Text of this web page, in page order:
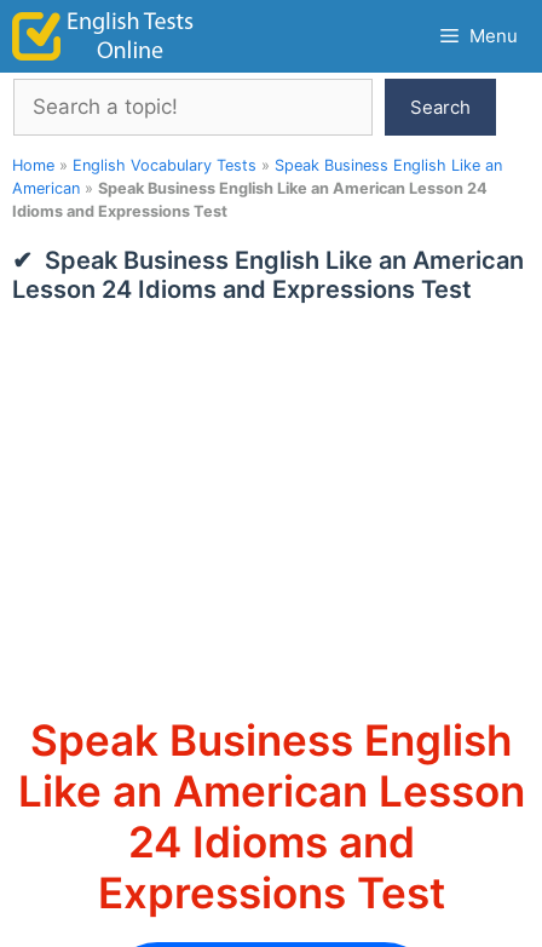
Skip
content
Menu
Search
Search
Home » English Vocabulary Tests » Speak Business English Like an
American » Speak Business English Like an American Lesson 24
Idioms and Expressions Test
Speak Business English Like an American
Lesson 24 Idioms and Expressions Test
Speak Business English
Like an American Lesson
24 Idioms and
Expressions Test